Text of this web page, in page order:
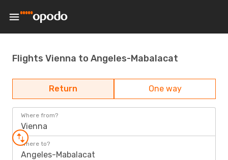
Flights Vienna to Angeles-Mabalacat
Return One way
Where from?
Vienna
Where to?
Angeles-Mabalacat